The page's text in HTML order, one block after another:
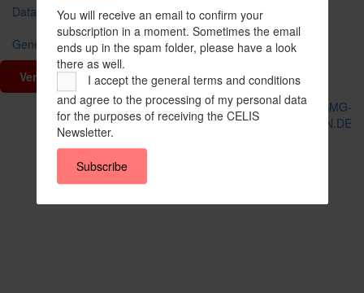
Data Protection
General Terms and Conditions
Vertrag widerrufen
© CELIS /DESIGN + KONZEPT © 2020 WWW.SMG-
WEBDESIGN.DE
You will receive an email to confirm your
subscription in a moment. Sometimes the email
ends up in the spam folder, please have a look
there as well.
I accept the general terms and conditions
and agree to the processing of my personal data
for the purposes of receiving the CELIS
Newsletter.
Subscribe